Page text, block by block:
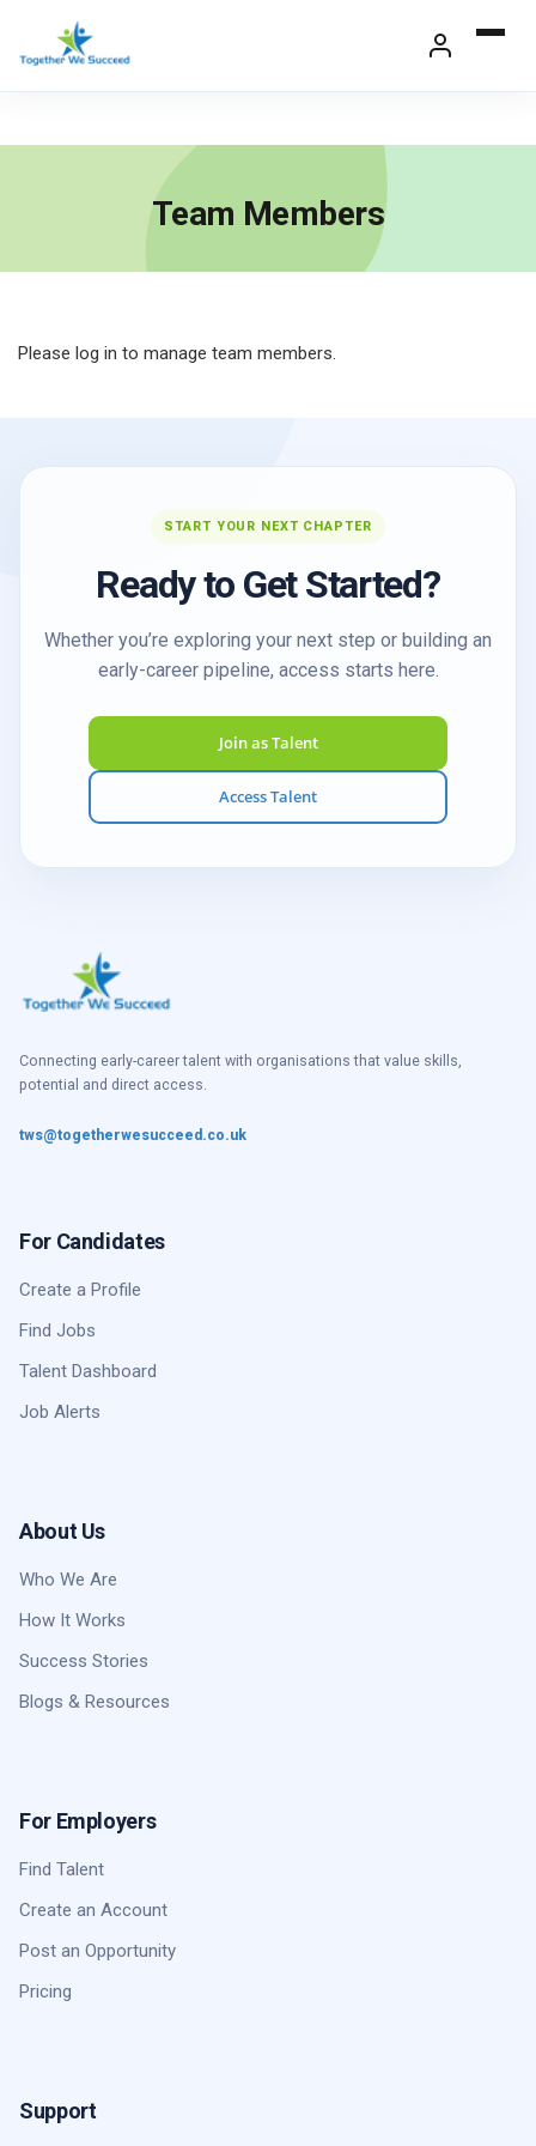
content
Team Members
Please log in to manage team members.
START YOUR NEXT CHAPTER
Ready to Get Started?
Whether you’re exploring your next step or building an
early-career pipeline, access starts here.
Join as Talent
Access Talent
Connecting early-career talent with organisations that value skills,
potential and direct access.
tws@togetherwesucceed.co.uk
For Candidates
Create a Profile
Find Jobs
Talent Dashboard
Job Alerts
About Us
Who We Are
How It Works
Success Stories
Blogs & Resources
For Employers
Find Talent
Create an Account
Post an Opportunity
Pricing
Support